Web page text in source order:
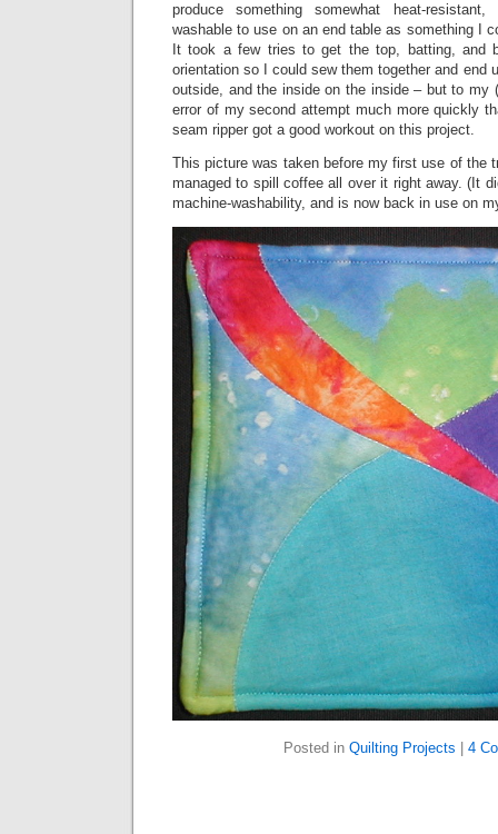
produce something somewhat heat-
washable to use on an end table as something I
It took a few tries to get the top, batting, and
orientation so I could sew them together and end
outside, and the inside on the inside – but to my
error of my second attempt much more quickly
seam ripper got a good workout on this project.
This picture was taken before my first use of the
managed to spill coffee all over it right away. (It
machine-washability, and is now back in use on
Posted in Quilting Projects 4